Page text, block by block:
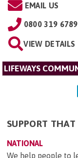
EMAIL US
0800 319 6789
VIEW DETAILS
LIFEWAYS
SUPPORT THAT
NATIONAL
We help people to